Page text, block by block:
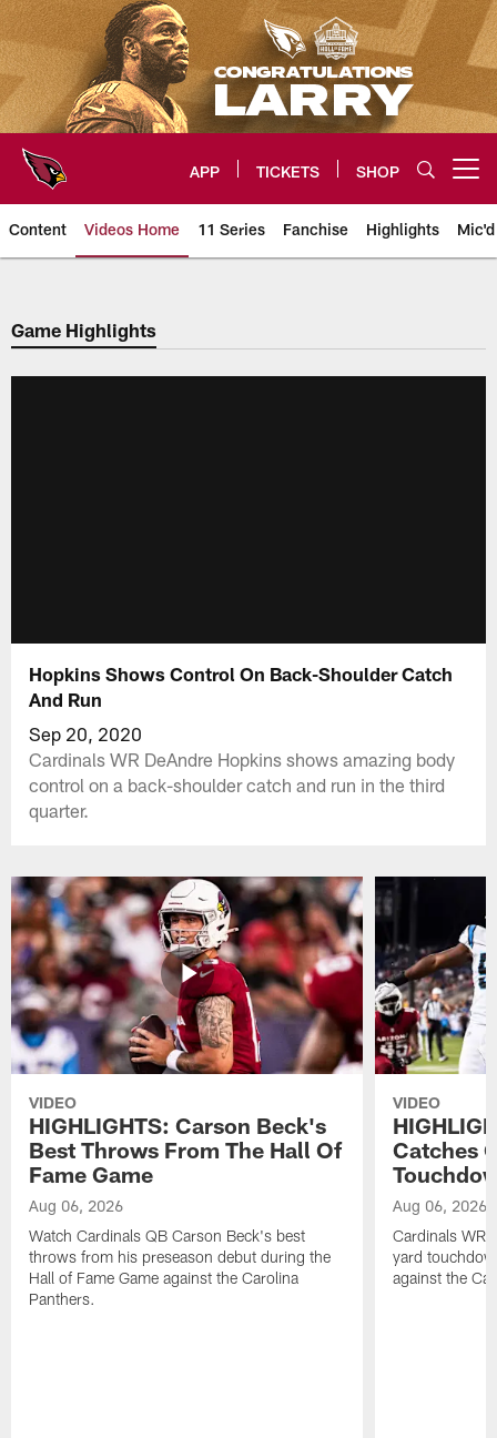
Skip
to
main
content
APP TICKETS SHOP
Content Videos Home 11 Series Fanchise Highlights
Arizona Cardinals Videos
Game Highlights
Hopkins Shows Control On Back-Shoulder Catch
And Run
Sep 20, 2020
Cardinals WR DeAndre Hopkins shows amazing body
control on a back-shoulder catch and run in the third
quarter.
VIDEO
HIGHLIGHTS: Carson Beck's
Best Throws From The Hall Of
Fame Game
Aug 06, 2026
Watch Cardinals QB Carson Beck's best
throws from his preseason debut during the
Hall of Fame Game against the Carolina
Panthers.
VIDEO
Catches
Aug 06, 2026
Cardinals WR
yard
against the